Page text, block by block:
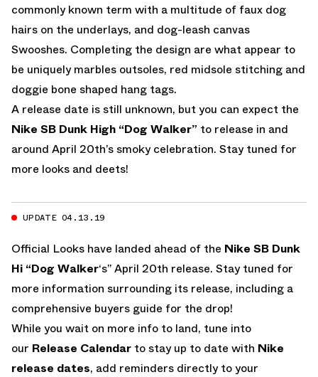
commonly known term with a multitude of faux dog
hairs on the underlays, and dog-leash canvas
Swooshes. Completing the design are what appear to
be uniquely marbles outsoles, red midsole stitching and
doggie bone shaped hang tags.
A release date is still unknown, but you can expect the
Nike SB Dunk High “Dog Walker” to release in and
around April 20th’s smoky celebration. Stay tuned for
more looks and deets!
UPDATE 04.13.19
Official Looks have landed ahead of the Nike SB Dunk
Hi “Dog Walker‘s” April 20th release. Stay tuned for
more information surrounding its release, including a
comprehensive buyers guide for the drop!
While you wait on more info to land, tune into
our Release Calendar to stay up to date with Nike
release dates, add reminders directly to your